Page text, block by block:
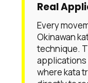
Real
Every
Okinawan
technique.
applications
where kata